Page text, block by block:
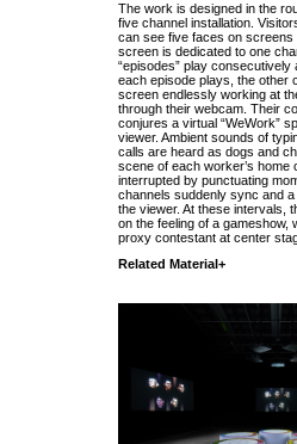
The work is designed in the
five channel installation.
can see five faces on screens
screen is dedicated to one
“episodes” play consecutively
each episode plays, the other
screen endlessly working at
through their webcam. Their
conjures a virtual “WeWork”
viewer. Ambient sounds of
calls are heard as dogs and
scene of each worker’s home
interrupted by punctuating
channels suddenly sync and
the viewer. At these intervals,
on the feeling of a gameshow,
proxy contestant at center
Related Material+